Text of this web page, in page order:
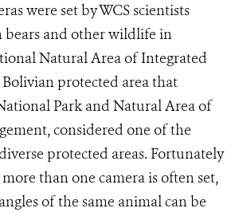
were set by WCS scientists
bears and other wildlife in
Natural Area of Integrated
protected area that
Park and Natural Area of
considered one of the
protected areas. Fortunately
than one camera is often set,
of the same animal can be